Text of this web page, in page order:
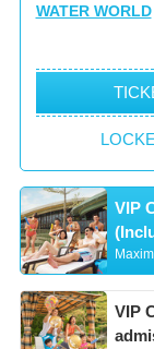
WATER WORLD
VIP
VIP